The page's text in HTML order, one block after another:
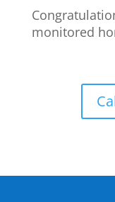
monitored